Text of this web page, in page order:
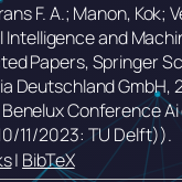
F. A.; Manon, Kok;
Intelligence and
Papers,Springer
Deutschland GmbH,
Conference
11/2023: TU Delft)).
| BibTeX